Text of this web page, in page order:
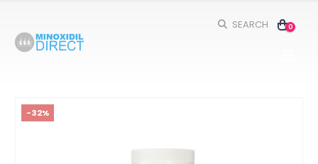
SEARCH 0
-32%